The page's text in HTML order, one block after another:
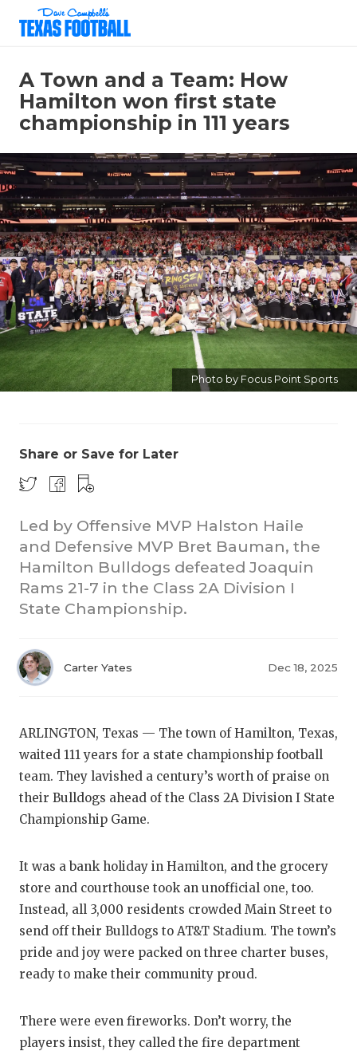
A Town and a Team: How
Hamilton won first state
championship in 111 years
Photo by Focus Point Sports
Share or Save for Later
Led by Offensive MVP Halston Haile
and Defensive MVP Bret Bauman, the
Hamilton Bulldogs defeated Joaquin
Rams 21-7 in the Class 2A Division I
State Championship.
Carter Yates Dec 18, 2025
ARLINGTON, Texas — The town of Hamilton, Texas,
waited 111 years for a state championship football
team. They lavished a century’s worth of praise on
their Bulldogs ahead of the Class 2A Division I State
Championship Game.
It was a bank holiday in Hamilton, and the grocery
store and courthouse took an unofficial one, too.
Instead, all 3,000 residents crowded Main Street to
send off their Bulldogs to AT&T Stadium. The town’s
pride and joy were packed on three charter buses,
ready to make their community proud.
There were even fireworks. Don’t worry, the
players insist, they called the fire department